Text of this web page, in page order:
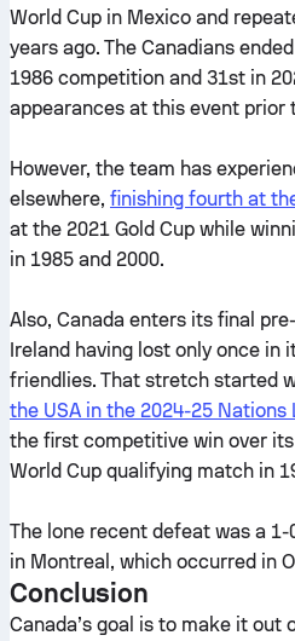
World Cup in Mexico and
years ago. The Canadians
1986 competition and 31st in
appearances at this event prior
However, the team has
elsewhere, finishing fourth at
at the 2021 Gold Cup while
in 1985 and 2000.
Also, Canada enters its final
Ireland having lost only once in
friendlies. That stretch started
the USA in the 2024-25
the first competitive win over
World Cup qualifying match in
The lone recent defeat was a
in Montreal, which occurred in
Conclusion
Canada’s goal is to make it out